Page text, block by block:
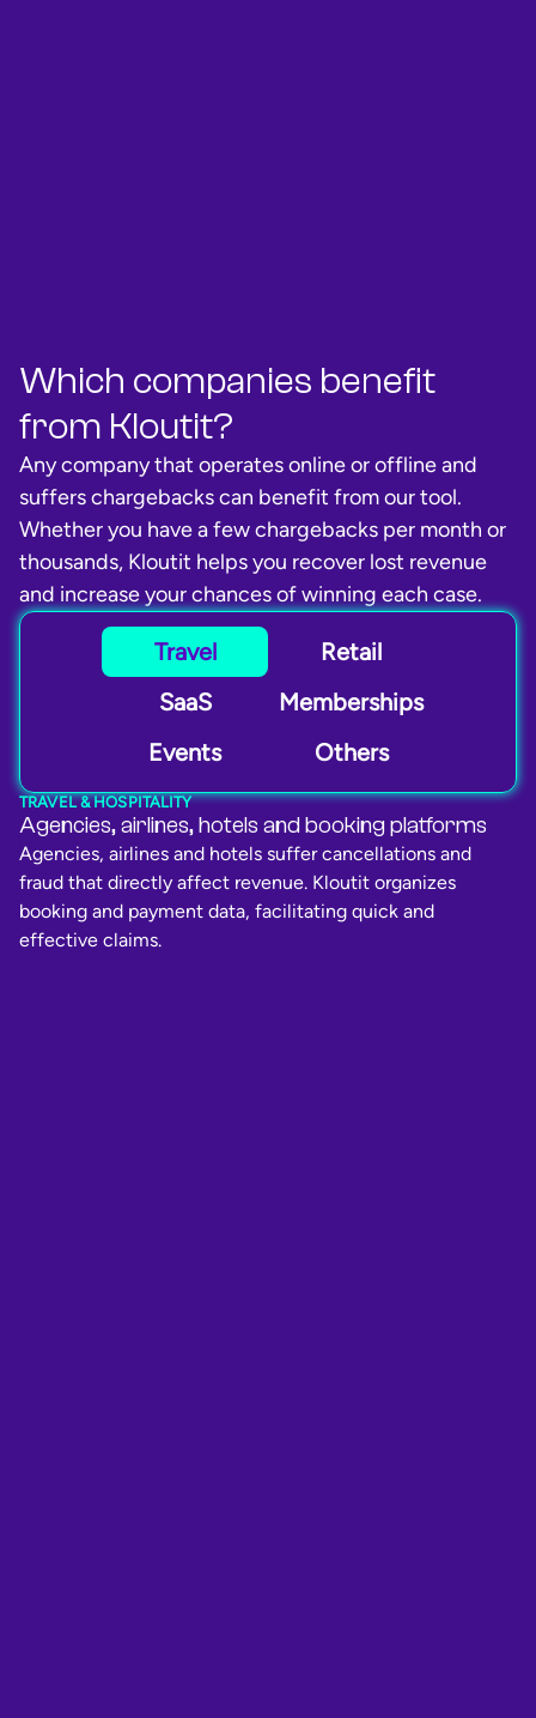
Which companies benefit
from Kloutit?
Any company that operates online or offline and
suffers chargebacks can benefit from our tool.
Whether you have a few chargebacks per month or
thousands, Kloutit helps you recover lost revenue
and increase your chances of winning each case.
Travel
Retail
SaaS
Memberships
Events
Others
TRAVEL & HOSPITALITY
Agencies, airlines, hotels and booking platforms
Agencies, airlines and hotels suffer cancellations and
fraud that directly affect revenue. Kloutit organizes
booking and payment data, facilitating quick and
effective claims.